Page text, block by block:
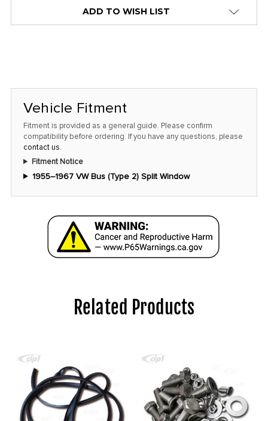
only
at
this
ADD TO WISH LIST
Vehicle Fitment
Fitment is provided as a general guide. Please confirm
compatibility before ordering. If you have any questions, please
contact us.
Fitment Notice
1955–1967 VW Bus (Type 2) Split Window
Related Products